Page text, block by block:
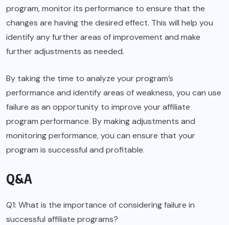
program, monitor its performance to ensure that the
changes are having the desired effect. This will help you
identify any further areas of improvement and make
further adjustments as needed.
By taking the time to analyze your program’s
performance and identify areas of weakness, you can use
failure as an opportunity to improve your affiliate
program performance. By making adjustments and
monitoring performance, you can ensure that your
program is successful and profitable.
Q&A
Q1: What is the importance of considering failure in
successful affiliate programs?